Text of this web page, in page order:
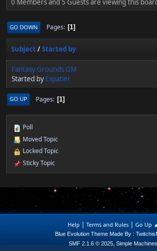
0 Members and 5 Guests are viewing this
GO DOWN Pages 1
Subject/Started by
Fantasy Grounds GM
Started by Espatier
GO UP Pages 1
Poll
Moved Topic
Locked Topic
Sticky Topic
Help | Terms and Rules| Go Up
Blue Evolution Theme Made By :
SMF 2.1.6 © 2025, Simple Machines